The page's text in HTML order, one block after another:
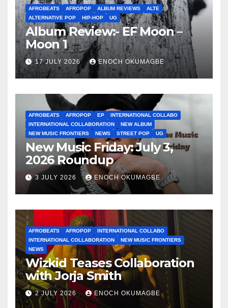
AFROBEATS AFROPOP ALBUM REVIEWS
ALTE
ALTERNATIVE POP
HIP-HOP UG
Album Review:- EF Moon –
Moon 1
17 JULY 2026 ENOCH OKUMAGBE
AFROBEATS AFROPOP EP
INTERNATIONAL COLLABO
INTERNATIONAL COLLABORATION
NEW ALBUM
NEW MUSIC FRONTIERS
NEWS STREET POP UG
New Music Friday: July 3,
2026 Roundup
3 JULY 2026 ENOCH OKUMAGBE
AFROBEATS AFROPOP
INTERNATIONAL COLLABO
INTERNATIONAL COLLABORATION
NEW MUSIC FRONTIERS
NEWS
Wizkid Teases Collaboration
with Jorja Smith
2 JULY 2026 ENOCH OKUMAGBE